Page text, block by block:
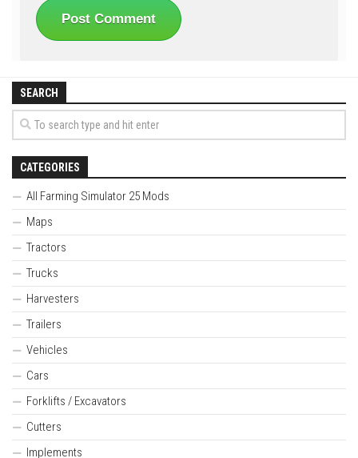
SEARCH
CATEGORIES
All Farming Simulator 25 Mods
Maps
Tractors
Trucks
Harvesters
Trailers
Vehicles
Cars
Forklifts / Excavators
Cutters
Implements